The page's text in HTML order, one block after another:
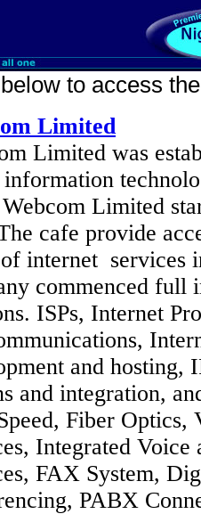
to access
Limited
Limited was
Limited
cafe provide
internet services
commenced full
ISPs, Internet
and
and integration,
Fiber Optics,
Integrated
FAX System,
PABX